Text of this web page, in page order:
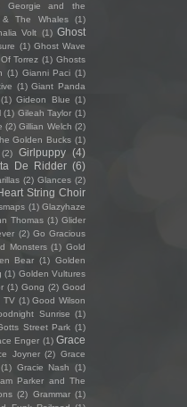
Georgie and the
& The Whales
(1)
Volt (1) Ghost
(1) Ghost Wave
Torrez (1) Ghosts
(1) Gianni Paci (1)
(1) Giant Panda
(1) Gideon Blue (1)
(1) Gileah Taylor (1)
(2) Gillian Welch (2)
Golden Bucks (1)
(2) Girlpuppy (4)
De Ridder (6)
(2) Glances (2)
String Choir
(1) Glazyhaze
Thomas (1) Glider
(2) Go Gracious
Monsters (1) Gold
Bear (1) Golden
(1) Golden Vultures
(1) Gong (2) Good
TV (1) Good Wilson
Sunrise (1)
Street Park (1)
Enger (1) Grace
Joyner (2) Grace
(1) Gracie Nash
(1)
Parker and The
(2) Grammar (1)